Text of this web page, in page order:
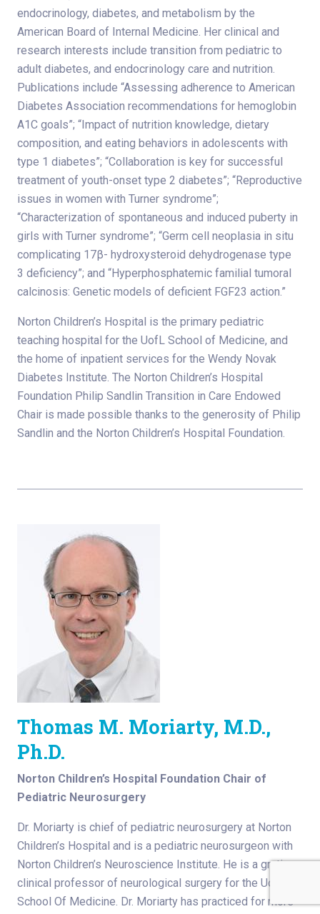
endocrinology, diabetes, and metabolism by the
American Board of Internal Medicine. Her clinical and
research interests include transition from pediatric to
adult diabetes, and endocrinology care and nutrition.
Publications include “Assessing adherence to American
Diabetes Association recommendations for hemoglobin
A1C goals”; “Impact of nutrition knowledge, dietary
composition, and eating behaviors in adolescents with
type 1 diabetes”; “Collaboration is key for successful
treatment of youth-onset type 2 diabetes”; “Reproductive
issues in women with Turner syndrome”;
“Characterization of spontaneous and induced puberty in
girls with Turner syndrome”; “Germ cell neoplasia in situ
complicating 17β- hydroxysteroid dehydrogenase type
3 deficiency”; and “Hyperphosphatemic familial tumoral
calcinosis: Genetic models of deficient FGF23 action.”
Norton Children’s Hospital is the primary pediatric
teaching hospital for the UofL School of Medicine, and
the home of inpatient services for the Wendy Novak
Diabetes Institute. The Norton Children’s Hospital
Foundation Philip Sandlin Transition in Care Endowed
Chair is made possible thanks to the generosity of Philip
Sandlin and the Norton Children’s Hospital Foundation.
Thomas M. Moriarty, M.D.,
Ph.D.
Norton Children’s Hospital Foundation Chair of
Pediatric Neurosurgery
Dr. Moriarty is chief of pediatric neurosurgery at Norton
Children’s Hospital and is a pediatric neurosurgeon with
Norton Children’s Neuroscience Institute. He is a gratis
clinical professor of neurological surgery for the UofL
School Of Medicine. Dr. Moriarty has practiced for more